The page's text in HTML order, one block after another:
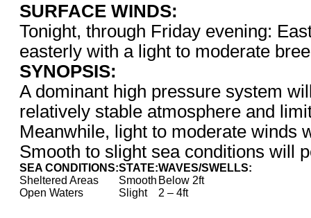
SURFACE WINDS:
Tonight, through Friday evening:
easterly with a light to moderate
SYNOPSIS:
A dominant high pressure system
relatively stable atmosphere and
Meanwhile, light to moderate winds
Smooth to slight sea conditions will
SEA CONDITIONS:STATE:WAVES/SWELLS:
Sheltered Areas
Smooth Below 2ft
Open Waters
Slight 2 – 4ft